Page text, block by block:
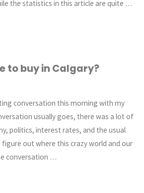
the statistics in this article are quite …
to buy in Calgary?
conversation this morning with my
usually goes, there was a lot of
politics, interest rates, and the usual
out where this crazy world and our
conversation …